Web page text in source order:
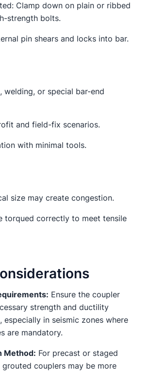
Clamp down on plain or ribbed
strength bolts.
pin shears and locks into bar.
welding, or special bar-end
and field-fix scenarios.
with minimal tools.
size may create congestion.
torqued correctly to meet tensile
Ensure the coupler
strength and ductility
especially in seismic zones where
are mandatory.
Method: For precast or staged
couplers may be more